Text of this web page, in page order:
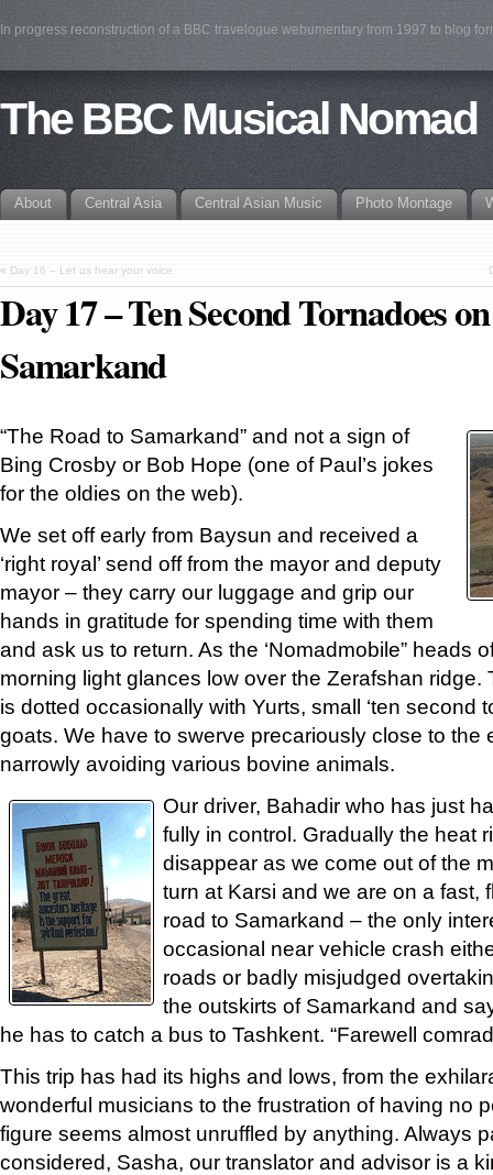
In progress reconstruction of a BBC travelogue webumentary from 1997 to blog
The BBC Musical Nomad
About Central Asia Central Asian Music Photo Montage
« Day 16 – Let us hear your voice
Day 17 – Ten Second Tornadoes
Samarkand
“The Road to Samarkand” and not a sign of
Bing Crosby or Bob Hope (one of Paul’s jokes
for the oldies on the web).
We set off early from Baysun and received a
‘right royal’ send off from the mayor and deputy
mayor – they carry our luggage and grip our
hands in gratitude for spending time with them
and ask us to return. As the ‘Nomadmobile” heads
morning light glances low over the Zerafshan ridge.
is dotted occasionally with Yurts, small ‘ten second
goats. We have to swerve precariously close to the
narrowly avoiding various bovine animals.
Our driver, Bahadir who has just
fully in control. Gradually the heat
disappear as we come out of the
turn at Karsi and we are on a fast,
road to Samarkand – the only
occasional near vehicle crash
roads or badly misjudged
the outskirts of Samarkand and
he has to catch a bus to Tashkent. “Farewell
This trip has had its highs and lows, from the
wonderful musicians to the frustration of having no
figure seems almost unruffled by anything. Always
considered, Sasha, our translator and advisor is a